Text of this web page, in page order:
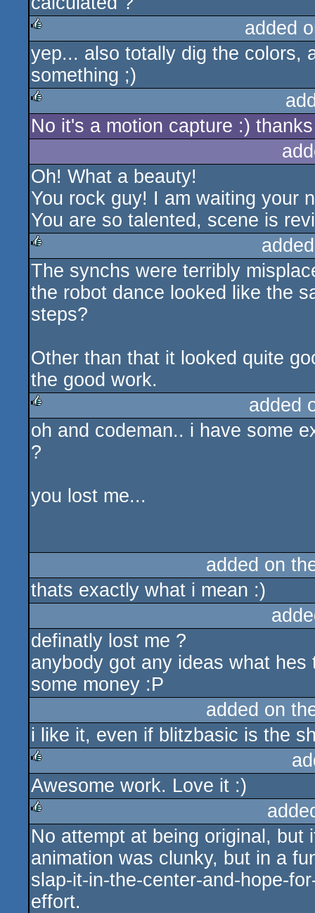
rulez
added
yep... also totally dig the colors,
something ;)
rulez
No it's a motion capture :)
Oh! What a beauty!
You rock guy! I am waiting your
You are so talented, scene is
rulez
The synchs were terribly
the robot dance looked like the
steps?
Other than that it looked quite
the good work.
rulez
added
oh and codeman.. i have some
?
you lost me...
added on
thats exactly what i mean :)
definatly lost me ?
anybody got any ideas what
some money :P
added on
i like it, even if blitzbasic is the
rulez
Awesome work. Love it :)
rulez
No attempt at being original,
animation was clunky, but in a
slap-it-in-the-center-and-hope-
effort.